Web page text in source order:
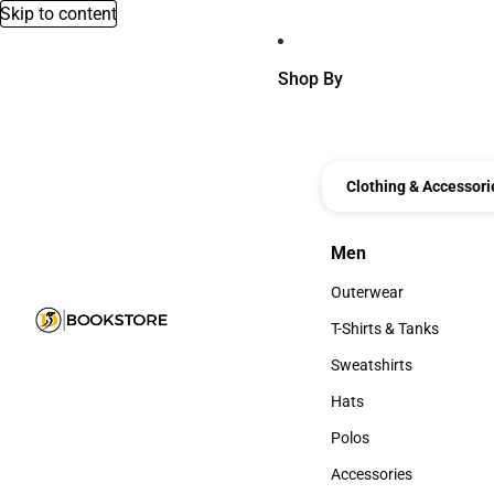
Skip to content
Shop By
Clothing &
Men
Men
Outerwear
Outerwear
T-Shirts & Tanks
T-Shirts & Tanks
Sweatshirts
Sweatshirts
Hats
Hats
Polos
Polos
Accessories